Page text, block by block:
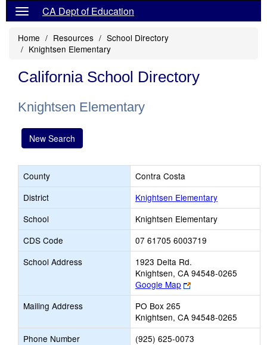
CA Dept of Education
Home Resources
School Directory
Knightsen Elementary
California School Directory
Knightsen Elementary
New Search
County
Contra Costa
District
Knightsen Elementary
School
Knightsen Elementary
CDS Code
07 61705 6003719
School Address
1923 Delta Rd.
Knightsen, CA 94548-0265
Google Map
Link
opens
browser
tab
Mailing Address
PO Box 265
Knightsen, CA 94548-0265
Phone Number
(925) 625-0073